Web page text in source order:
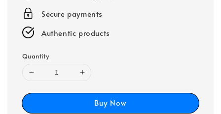
Secure payments
Authentic products
Quantity
Buy Now